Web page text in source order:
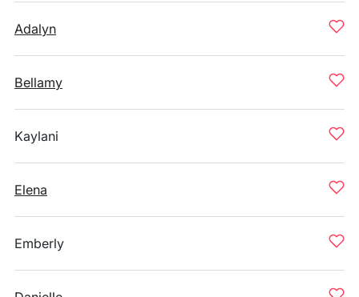
Adalyn
Bellamy
Kaylani
Elena
Emberly